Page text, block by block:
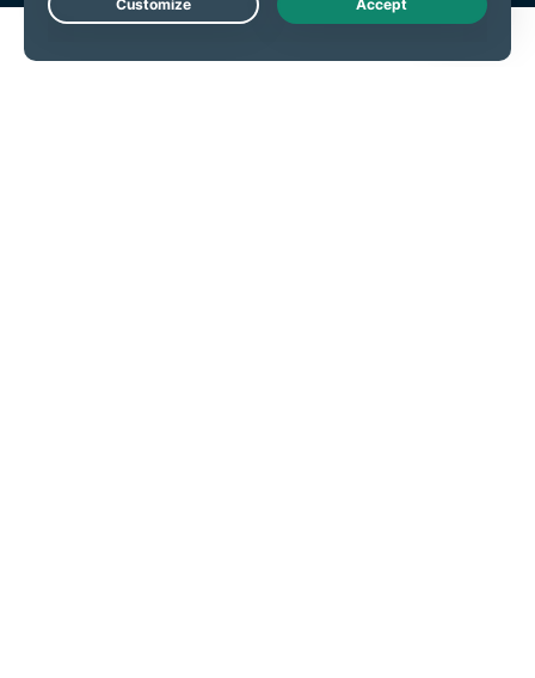
Live Chat